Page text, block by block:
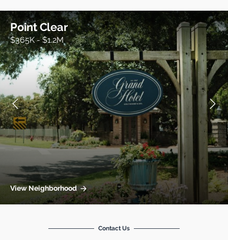
Point Clear
$365K - $1.2M
View Neighborhood
Contact Us